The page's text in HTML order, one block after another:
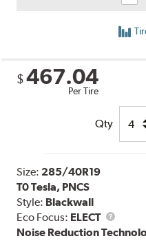
$ 467.04
Per Tire
Qty
Size: 285/40R19
T0 Tesla, PNCS
Style: Blackwall
Eco Focus: ELECT
Noise Reduction